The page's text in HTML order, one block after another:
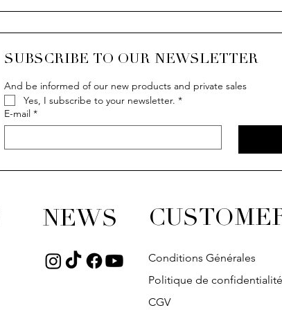
SUBSCRIBE TO OUR NEWSLETTER
And be informed of our new products and private sales
Yes, I subscribe to your newsletter. *
E-mail *
NEWS
Conditions Générales
Politique de confidentialité
CGV